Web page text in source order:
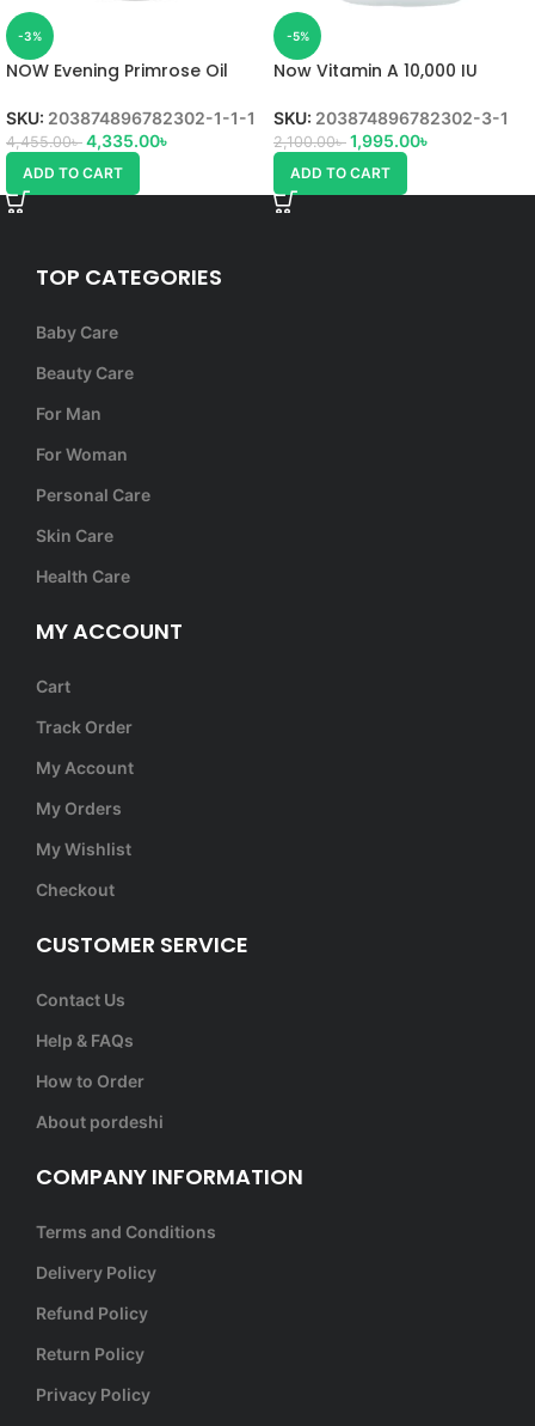
-3%
NOW Evening Primrose Oil
SKU: 203874896782302-1-1-1
4,455.00৳ 4,335.00৳
ADD TO CART
-5%
Now Vitamin A 10,000 IU
SKU: 203874896782302-3-1
2,100.00৳ 1,995.00৳
ADD TO CART
TOP CATEGORIES
Baby Care
Beauty Care
For Man
For Woman
Personal Care
Skin Care
Health Care
MY ACCOUNT
Cart
Track Order
My Account
My Orders
My Wishlist
Checkout
CUSTOMER SERVICE
Contact Us
Help & FAQs
How to Order
About pordeshi
COMPANY INFORMATION
Terms and Conditions
Delivery Policy
Refund Policy
Return Policy
Privacy Policy